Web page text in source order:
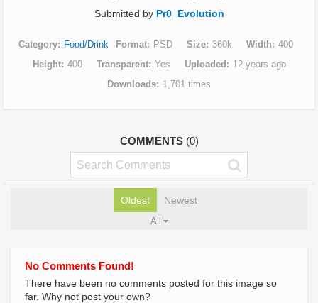
Submitted by Pr0_Evolution
Category Food/Drink Format PSD Size 360k Width
400
Height
400 Transparent Yes Uploaded
12 years ago
Downloads
1,701 times
COMMENTS (0)
Oldest Newest
All
No Comments Found!
There have been no comments posted for this image so
far. Why not post your own?